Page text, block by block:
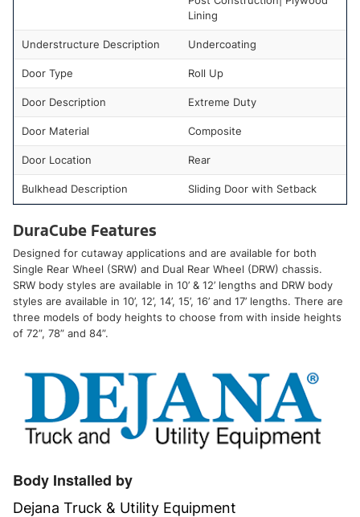
Lining
Understructure Description Undercoating
Door Type Roll Up
Door Description Extreme Duty
Door Material Composite
Door Location Rear
Bulkhead Description Sliding Door with Setback
DuraCube Features
Designed for cutaway applications and are available for both
Single Rear Wheel (SRW) and Dual Rear Wheel (DRW) chassis.
SRW body styles are available in 10’ & 12’ lengths and DRW body
styles are available in 10’, 12’, 14’, 15’, 16’ and 17’ lengths. There are
three models of body heights to choose from with inside heights
of 72”, 78” and 84”.
Body Installed by
Dejana Truck & Utility Equipment